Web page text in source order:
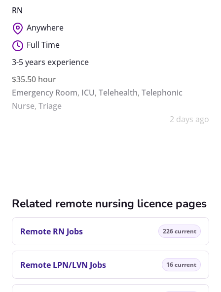
RN
Anywhere
Full Time
3-5 years experience
$35.50 hour
Emergency Room, ICU, Telehealth, Telephonic
Nurse, Triage
2 days ago
Related remote nursing licence pages
Remote RN Jobs 226 current
Remote LPN/LVN Jobs 16 current